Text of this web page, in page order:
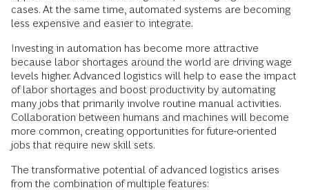
cases. At the same time, automated systems are becoming
less expensive and easier to integrate.
Investing in automation has become more attractive
because labor shortages around the world are driving wage
levels higher. Advanced logistics will help to ease the impact
of labor shortages and boost productivity by automating
many jobs that primarily involve routine manual activities.
Collaboration between humans and machines will become
more common, creating opportunities for future-oriented
jobs that require new skill sets.
The transformative potential of advanced logistics arises
from the combination of multiple features: